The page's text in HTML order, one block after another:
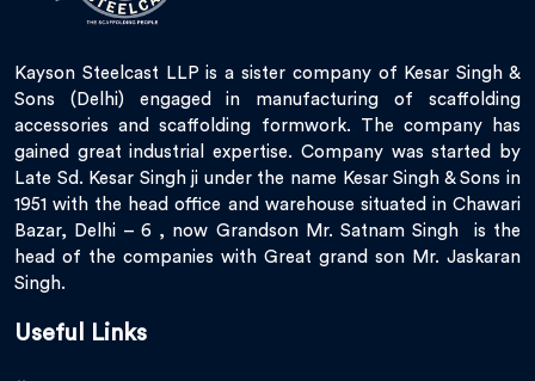
Kayson Steelcast LLP is a sister company of Kesar Singh &
Sons (Delhi) engaged in manufacturing of scaffolding
accessories and scaffolding formwork. The company has
gained great industrial expertise. Company was started by
Late Sd. Kesar Singh ji under the name Kesar Singh & Sons in
1951 with the head office and warehouse situated in Chawari
Bazar, Delhi – 6 , now Grandson Mr. Satnam Singh is the
head of the companies with Great grand son Mr. Jaskaran
Singh.
Useful Links